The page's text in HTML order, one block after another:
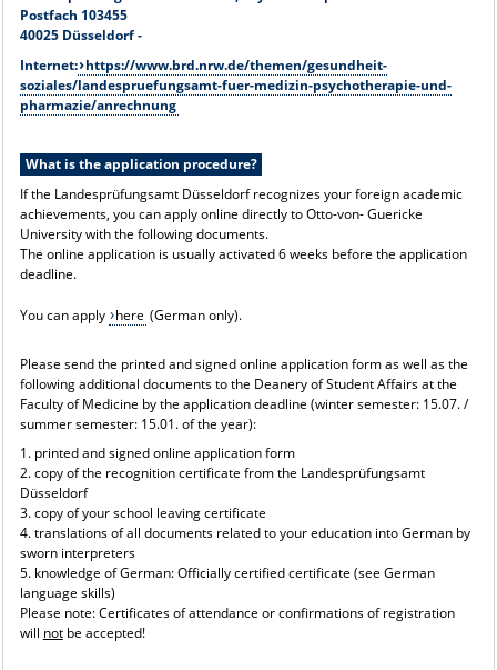
Postfach 103455
40025 Düsseldorf -
Internet: https://www.brd.nrw.de/themen/gesundheit-
soziales/landespruefungsamt-fuer-medizin-psychotherapie-und-
pharmazie/anrechnung
What is the application procedure?
If the Landesprüfungsamt Düsseldorf recognizes your foreign academic
achievements, you can apply online directly to Otto-von- Guericke
University with the following documents.
The online application is usually activated 6 weeks before the application
deadline.
You can apply here (German only).
Please send the printed and signed online application form as well as the
following additional documents to the Deanery of Student Affairs at the
Faculty of Medicine by the application deadline (winter semester: 15.07. /
summer semester: 15.01. of the year):
1. printed and signed online application form
2. copy of the recognition certificate from the Landesprüfungsamt
Düsseldorf
3. copy of your school leaving certificate
4. translations of all documents related to your education into German by
sworn interpreters
5. knowledge of German: Officially certified certificate (see German
language skills)
Please note: Certificates of attendance or confirmations of registration
will notbe accepted!